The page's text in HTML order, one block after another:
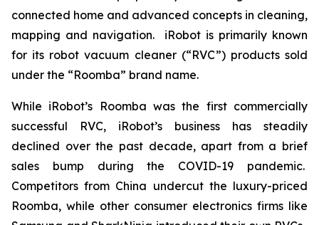
connected home and advanced concepts in cleaning,
mapping and navigation. iRobot is primarily known
for its robot vacuum cleaner (“RVC”) products sold
under the “Roomba” brand name.
While iRobot’s Roomba was the first commercially
successful RVC, iRobot’s business has steadily
declined over the past decade, apart from a brief
sales bump during the COVID-19 pandemic.
Competitors from China undercut the luxury-priced
Roomba, while other consumer electronics firms like